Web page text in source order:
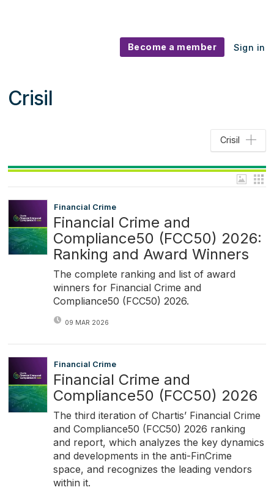
Become a member Sign in
Crisil
Crisil
Financial Crime
Financial Crime and
Compliance50 (FCC50) 2026:
Ranking and Award Winners
The complete ranking and list of award
winners for Financial Crime and
Compliance50 (FCC50) 2026.
09 MAR 2026
Financial Crime
Financial Crime and
Compliance50 (FCC50) 2026
The third iteration of Chartis’ Financial Crime
and Compliance50 (FCC50) 2026 ranking
and report, which analyzes the key dynamics
and developments in the anti-FinCrime
space, and recognizes the leading vendors
within it.